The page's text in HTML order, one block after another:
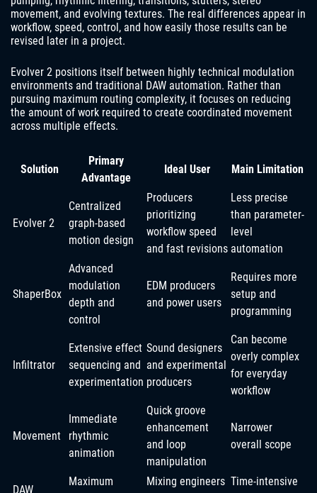
movement, and evolving textures. The real differences appear in
workflow, speed, control, and how easily those results can be
revised later in a project.
Evolver 2 positions itself between highly technical modulation
environments and traditional DAW automation. Rather than
pursuing maximum routing complexity, it focuses on reducing
the amount of work required to create coordinated movement
across multiple effects.
Solution
Primary
Advantage
Ideal User Main Limitation
Evolver 2
Centralized
graph-based
motion design
Producers
prioritizing
workflow speed
and fast revisions
Less precise
than parameter-
level
automation
ShaperBox
Advanced
modulation
depth and
control
EDM producers
and power users
Requires more
setup and
programming
Infiltrator
Extensive effect
sequencing and
experimentation
Sound designers
and experimental
producers
Can become
overly complex
for everyday
workflow
Movement
Immediate
rhythmic
animation
Quick groove
enhancement
and loop
manipulation
Narrower
overall scope
DAW
Maximum
Mixing engineers Time-intensive